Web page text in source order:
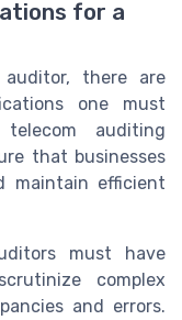
for a
there are
one must
auditing
that businesses
maintain efficient
must have
complex
and errors.